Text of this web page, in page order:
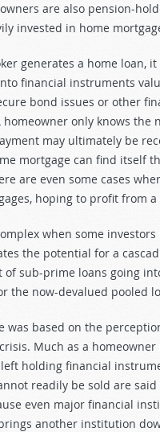
are also pension-
invested in home
generates a home loan,
financial instruments
bond issues or other
homeowner only knows
may ultimately be
mortgage can find itself
are even some cases
hoping to profit from
when some
the potential for a
of sub-prime loans going
the now-devalued pooled
was based on the
Much as a
holding financial
readily be sold are
even major financial
another institution